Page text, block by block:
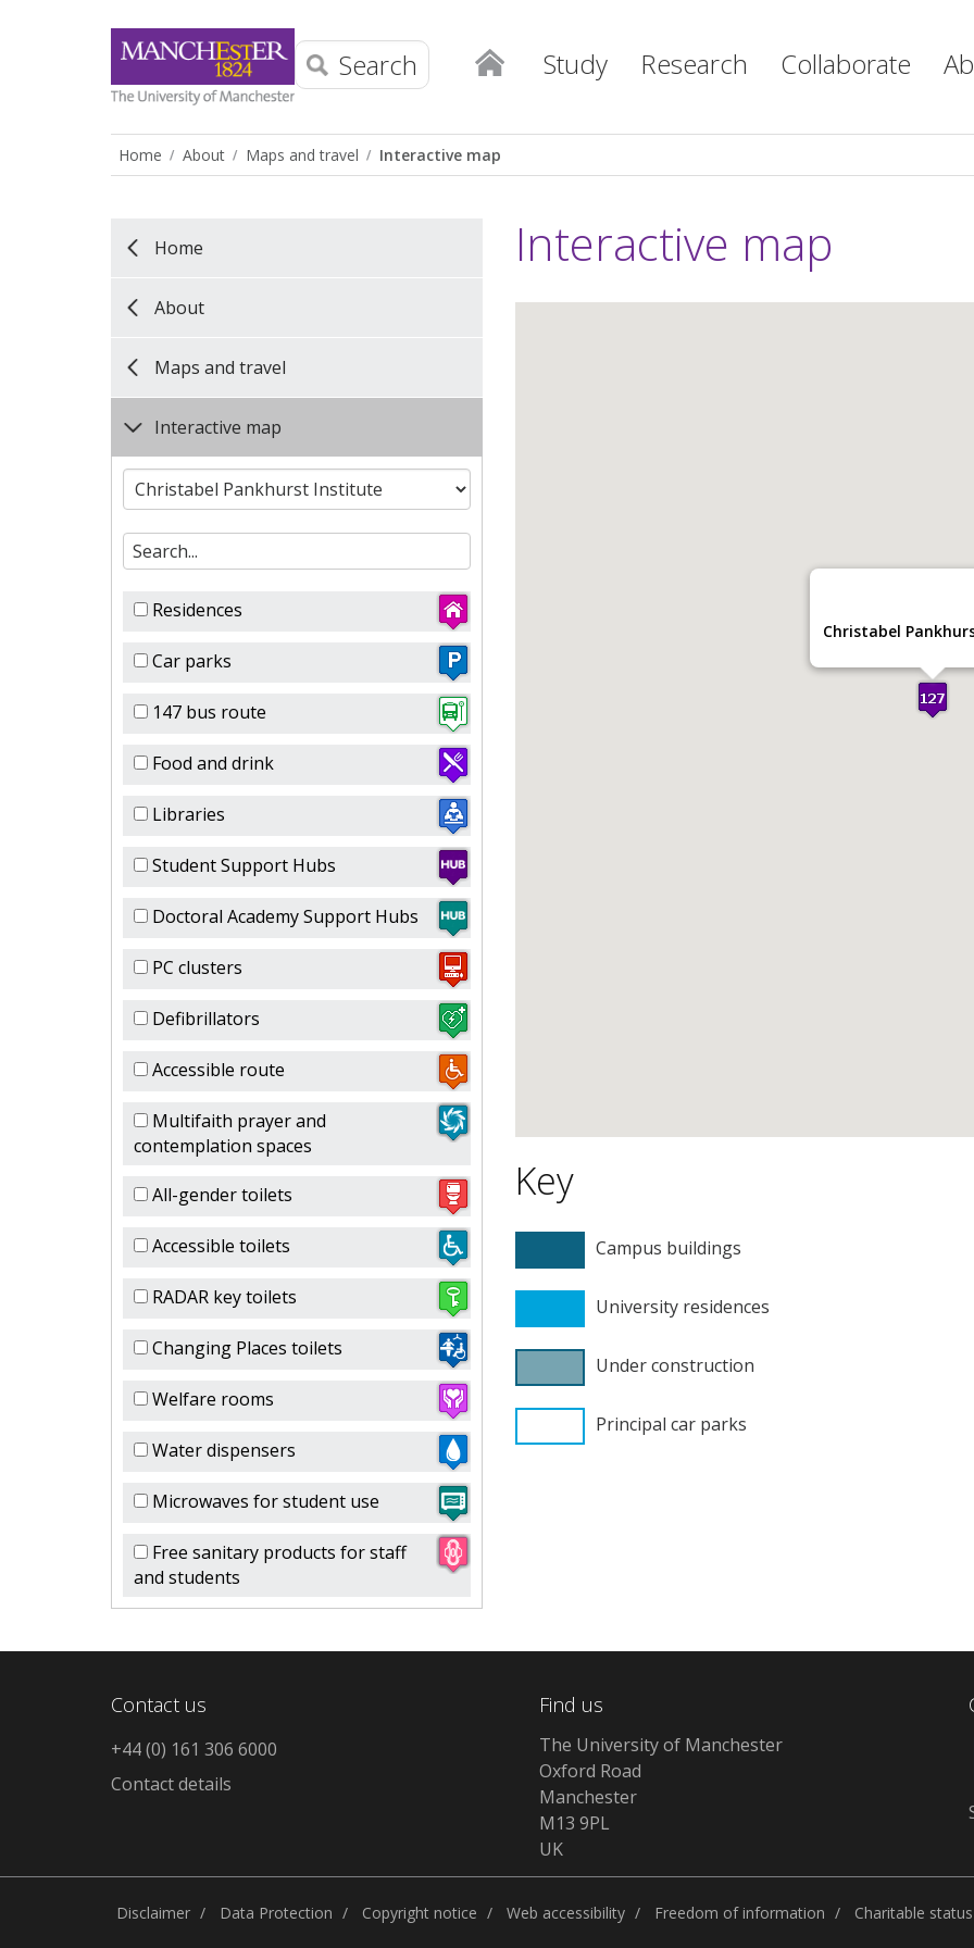
Study Research Collaborate
Search
Home About Maps and travel Interactive map
Home
About
Maps and travel
Interactive map
Residences
Car parks
147 bus route
Food and drink
Libraries
Student Support Hubs
Doctoral Academy Support Hubs
PC clusters
Defibrillators
Accessible route
Multifaith prayer and
contemplation spaces
All-gender toilets
Accessible toilets
RADAR key toilets
Changing Places toilets
Welfare rooms
Water dispensers
Microwaves for student use
Free sanitary products for staff
and students
Interactive map
Christabel
Key
Campus buildings
University residences
Under construction
Principal car parks
Contact us
+44 (0) 161 306 6000
Contact details
Find us
The University of Manchester
Oxford Road
Manchester
M13 9PL
UK
Disclaimer Data Protection Copyright notice Web accessibility Freedom of information Charitable status